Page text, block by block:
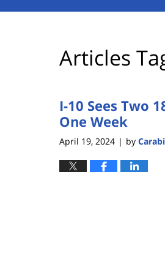
Articles
I-10 Sees Two
One Week
April 19, 2024 | by